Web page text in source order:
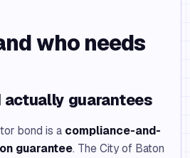
who needs
actually guarantees
bond is a compliance-and-
guarantee. The City of Baton